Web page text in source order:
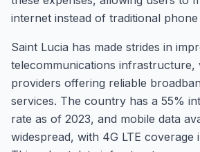
internet instead of traditional phone
Saint Lucia has made strides in
telecommunications infrastructure,
providers offering reliable
services. The country has a 55%
rate as of 2023, and mobile data
widespread, with 4G LTE coverage